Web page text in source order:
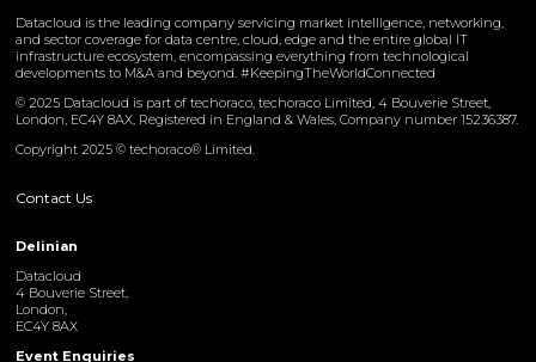
Datacloud is the leading company servicing market intelligence, networking,
and sector coverage for data centre, cloud, edge and the entire global IT
infrastructure ecosystem, encompassing everything from technological
developments to M&A and beyond. #KeepingTheWorldConnected
© 2025 Datacloud is part of techoraco, techoraco Limited, 4 Bouverie Street,
London, EC4Y 8AX, Registered in England & Wales, Company number 15236387.
Copyright 2025 © techoraco® Limited.
Contact Us
Delinian
Datacloud
4 Bouverie Street,
London,
EC4Y 8AX
Event Enquiries